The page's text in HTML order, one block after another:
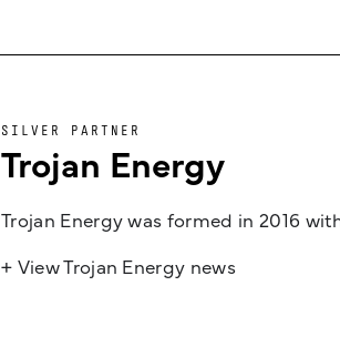
SILVER PARTNER
Trojan Energy
Trojan Energy was formed in 2016
+ View Trojan Energy news